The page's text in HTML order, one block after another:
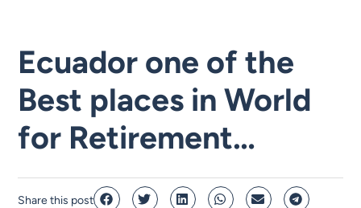
Ecuador one of the
Best places in World
for Retirement…
Share this post